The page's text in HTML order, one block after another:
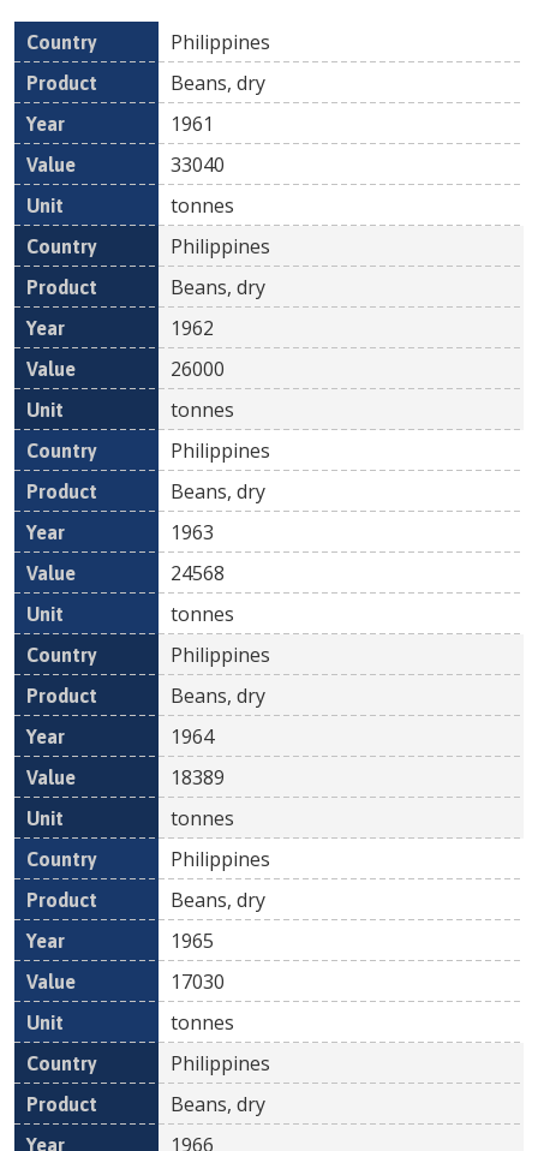
Country Product
Philippines
Beans, dry
1961
33040
tonnes
Philippines
Beans, dry
1962
26000
tonnes
Philippines
Beans, dry
1963
24568
tonnes
Philippines
Beans, dry
1964
18389
tonnes
Philippines
Beans, dry
1965
17030
tonnes
Philippines
Beans, dry
1966